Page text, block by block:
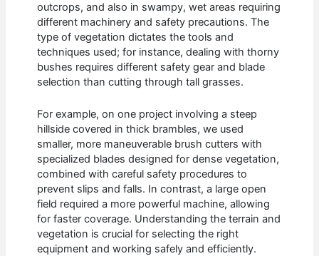
outcrops, and also in swampy, wet areas requiring
different machinery and safety precautions. The
type of vegetation dictates the tools and
techniques used; for instance, dealing with thorny
bushes requires different safety gear and blade
selection than cutting through tall grasses.
For example, on one project involving a steep
hillside covered in thick brambles, we used
smaller, more maneuverable brush cutters with
specialized blades designed for dense vegetation,
combined with careful safety procedures to
prevent slips and falls. In contrast, a large open
field required a more powerful machine, allowing
for faster coverage. Understanding the terrain and
vegetation is crucial for selecting the right
equipment and working safely and efficiently.